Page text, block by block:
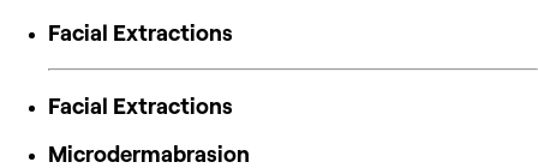
Facial Extractions
Facial Extractions
Microdermabrasion